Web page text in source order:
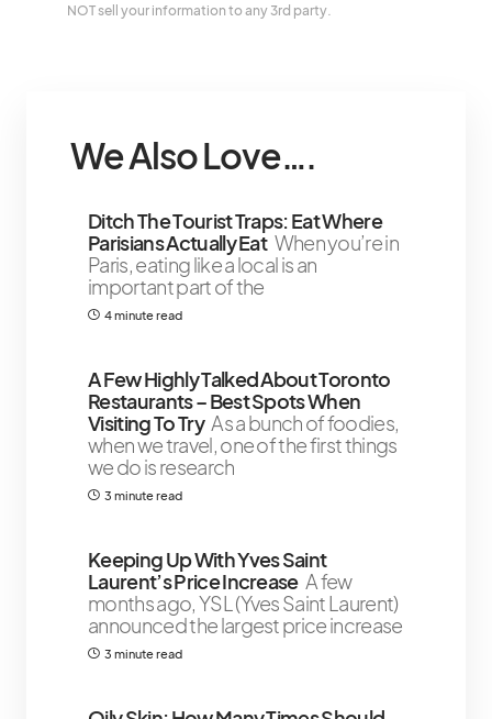
NOT sell your information to any 3rd party.
We Also Love….
Ditch The Tourist Traps: Eat Where
Parisians Actually Eat When you’re in
Paris, eating like a local is an
important part of the
4 minute read
A Few Highly Talked About Toronto
Restaurants – Best Spots When
Visiting To Try As a bunch of foodies,
when we travel, one of the first things
we do is research
3 minute read
Keeping Up With Yves Saint
Laurent’s Price Increase A few
months ago, YSL (Yves Saint Laurent)
announced the largest price increase
3 minute read